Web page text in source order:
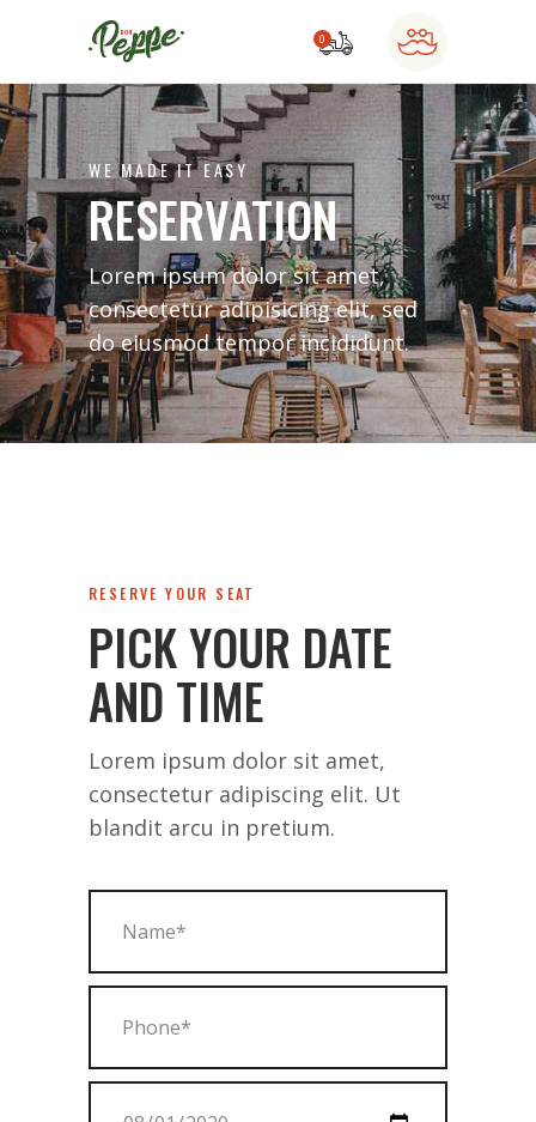
0
products in the cart.
WE MADE IT EASY
RESERVATION
Lorem ipsum dolor sit amet,
consectetur adipisicing elit, sed
do eiusmod tempor incididunt.
RESERVE YOUR SEAT
PICK YOUR DATE
AND TIME
Lorem ipsum dolor sit amet,
consectetur adipiscing elit. Ut
blandit arcu in pretium.